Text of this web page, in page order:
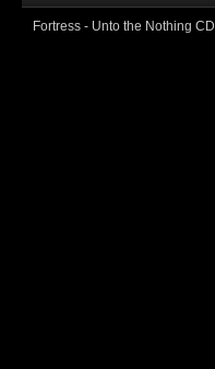
Fortress - Unto the Nothing CD